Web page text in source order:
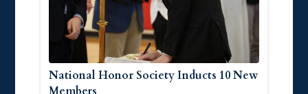
National Honor Society Inducts 10 New